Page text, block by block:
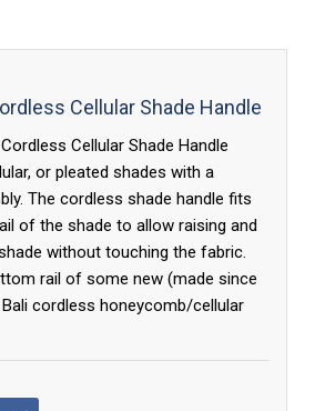
Cellular Shade Handle
Cellular Shade Handle
or pleated shades with a
The cordless shade handle fits
of the shade to allow raising and
without touching the fabric.
rail of some new (made since
cordless honeycomb/cellular